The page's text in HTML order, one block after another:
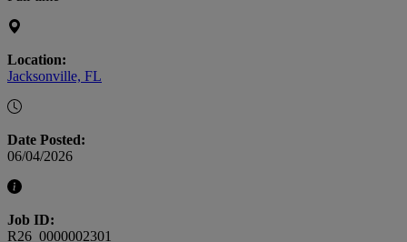
Location:
Jacksonville, FL
Date Posted:
06/04/2026
Job ID:
R26_0000002301